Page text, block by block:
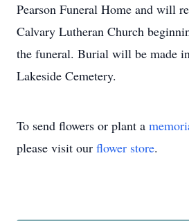
Pearson Funeral Home and will
Calvary Lutheran Church
the funeral. Burial will be made
Lakeside Cemetery.
To send flowers or plant a
please visit our flower store.